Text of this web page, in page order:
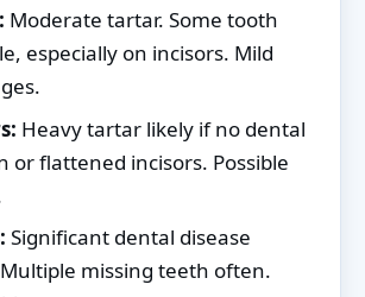
Moderate tartar. Some tooth
especially on incisors. Mild
Heavy tartar likely if no dental
or flattened incisors. Possible
Significant dental disease
missing teeth often.